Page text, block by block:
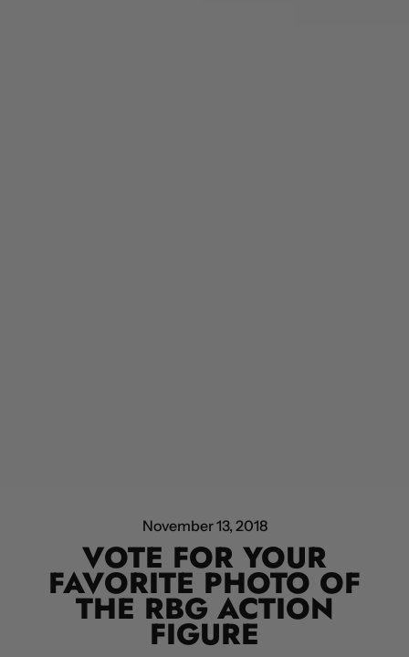
November 13, 2018
VOTE FOR YOUR
FAVORITE PHOTO OF
THE RBG ACTION
FIGURE